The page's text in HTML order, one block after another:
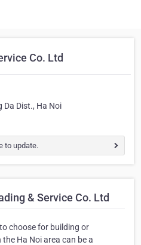
Co. Ltd
Da Dist., Ha Noi
to update.
& Service Co. Ltd
choose for building or
Ha Noi area can be a